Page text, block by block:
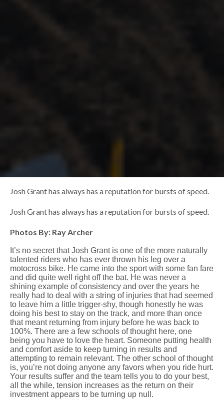
Josh Grant has always has a reputation for bursts of speed.
Josh Grant has always has a reputation for bursts of speed.
Photos By: Ray Archer
It’s no secret that Josh Grant is one of the more naturally
talented riders who has ever thrown his leg over a
motocross bike. He came into the sport with some fan fare
and did quite well right off the bat. He was never a
shining example of consistency and over the years he
really had to deal with a string of injuries that had seemed
to leave him a little trigger-shy, though honestly he was
doing his best to stay on the track, and more than once
that meant returning from injury before he was back to
100%. There are a few schools of thought here, one
being you have to love the heart. Someone putting health
and comfort aside to keep turning in results and
attempting to remain relevant. The other school of thought
is, you’re not doing anyone any favors when you ride hurt.
Your results suffer and the team tells you to do your best,
all the while, tension increases as the return on their
investment appears to be turning up null.